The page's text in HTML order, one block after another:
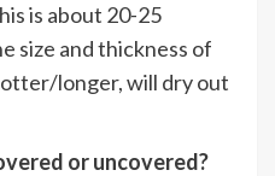
is about 20-25
size and thickness of
longer, will dry out
or uncovered?